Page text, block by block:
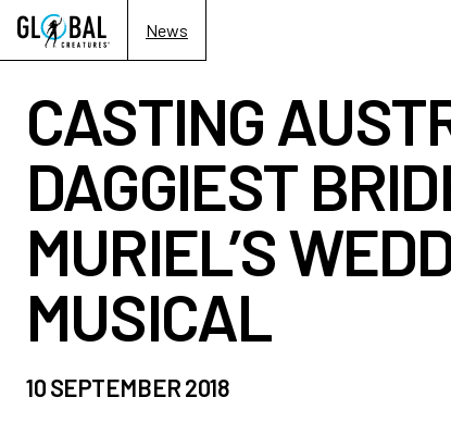
News
CASTING
DAGGIEST
MURIEL’S
MUSICAL
10 SEPTEMBER 2018